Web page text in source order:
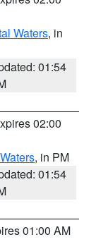
Waters, in
01:54
02:00
, in PM
01:54
01:00 AM